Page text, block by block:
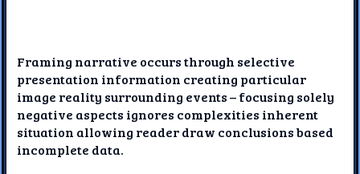
Framing narrative occurs through selective
presentation information creating particular
image reality surrounding events – focusing solely
negative aspects ignores complexities inherent
situation allowing reader draw conclusions based
incomplete data.